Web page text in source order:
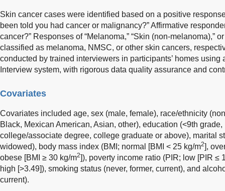
Skin cancer cases were identified based on a positive
been told you had cancer or malignancy?” Affirmative
cancer?” Responses of “Melanoma,” “Skin (non-melanoma),”
classified as melanoma, NMSC, or other skin cancers,
conducted by trained interviewers in participants’ homes
Interview system, with rigorous data quality assurance and
Covariates
Covariates included age, sex (male, female), race/ethnicity
Black, Mexican American, Asian, other), education (<9th
college/associate degree, college graduate or above), marital
widowed), body mass index (BMI; normal [BMI < 25 kg/m2],
obese [BMI ≥ 30 kg/m2]), poverty income ratio (PIR; low [PIR ≤
high [>3.49]), smoking status (never, former, current), and
current).